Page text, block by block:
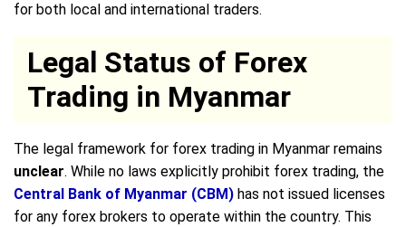
for both local and international traders.
Legal Status of Forex
Trading in Myanmar
The legal framework for forex trading in Myanmar remains
unclear. While no laws explicitly prohibit forex trading, the
Central Bank of Myanmar (CBM) has not issued licenses
for any forex brokers to operate within the country. This